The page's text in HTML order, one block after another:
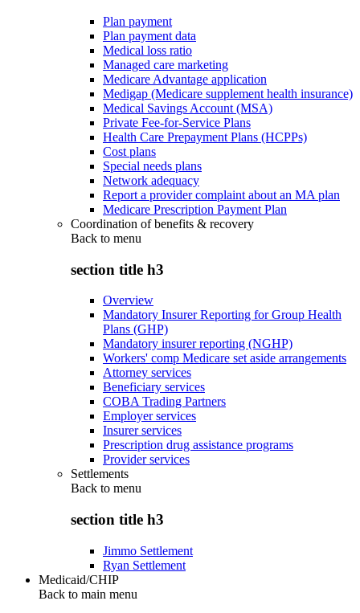
Plan payment
Plan payment data
Medical loss ratio
Managed care marketing
Medicare Advantage application
Medigap (Medicare supplement health insurance)
Medical Savings Account (MSA)
Private Fee-for-Service Plans
Health Care Prepayment Plans (HCPPs)
Cost plans
Special needs plans
Network adequacy
Report a provider complaint about an MA plan
Medicare Prescription Payment Plan
Coordination of benefits & recovery
Back to menu
section title h3
Overview
Mandatory Insurer Reporting for Group Health
Plans (GHP)
Mandatory insurer reporting (NGHP)
Workers' comp Medicare set aside arrangements
Attorney services
Beneficiary services
COBA Trading Partners
Employer services
Insurer services
Prescription drug assistance programs
Provider services
Settlements
Back to menu
section title h3
Jimmo Settlement
Ryan Settlement
Medicaid/CHIP
Back to main menu